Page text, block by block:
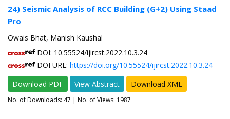
24) Seismic Analysis of RCC Building (G+2) Using Staad
Pro
Owais Bhat, Manish Kaushal
DOI: 10.55524/ijircst.2022.10.3.24
DOI URL: https://doi.org/10.55524/ijircst.2022.10.3.24
Download PDF
View Abstract Download XML
No. of Downloads: 47 | No. of Views: 1987